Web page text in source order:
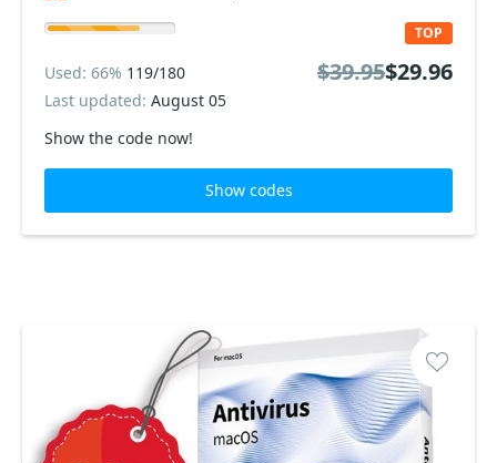
Show the code now!
TOP
Used: 66% 119/180
Last updated: August 05
$39.95$29.96
Show codes